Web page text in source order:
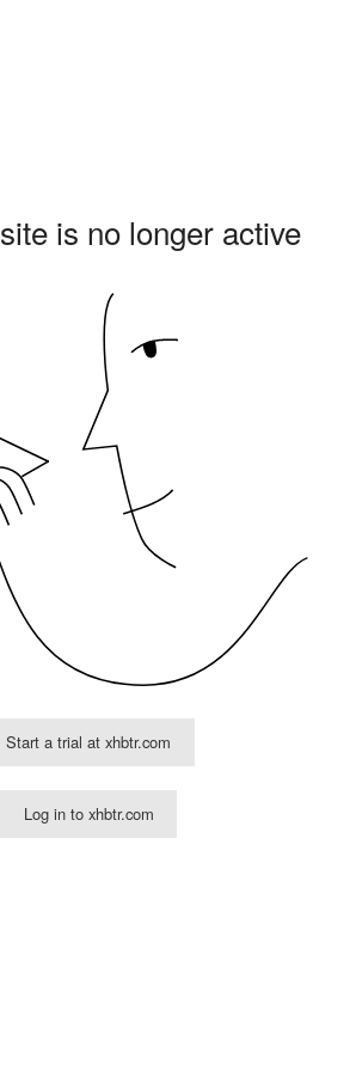
is no longer active
Start a trial at xhbtr.com
Log in to xhbtr.com